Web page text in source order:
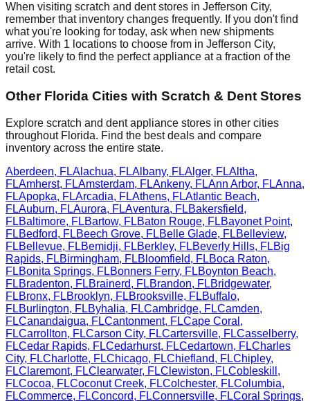
When visiting scratch and dent stores in Jefferson City,
remember that inventory changes frequently. If you don't find
what you're looking for today, ask when new shipments
arrive. With 1 locations to choose from in Jefferson City,
you're likely to find the perfect appliance at a fraction of the
retail cost.
Other Florida Cities with Scratch & Dent Stores
Explore scratch and dent appliance stores in other cities
throughout Florida. Find the best deals and compare
inventory across the entire state.
Aberdeen, FLAlachua, FLAlbany, FLAlger, FLAltha,
FLAmherst, FLAmsterdam, FLAnkeny, FLAnn Arbor, FLAnna,
FLApopka, FLArcadia, FLAthens, FLAtlantic Beach,
FLAuburn, FLAurora, FLAventura, FLBakersfield,
FLBaltimore, FLBartow, FLBaton Rouge, FLBayonet Point,
FLBedford, FLBeech Grove, FLBelle Glade, FLBelleview,
FLBellevue, FLBemidji, FLBerkley, FLBeverly Hills, FLBig
Rapids, FLBirmingham, FLBloomfield, FLBoca Raton,
FLBonita Springs, FLBonners Ferry, FLBoynton Beach,
FLBradenton, FLBrainerd, FLBrandon, FLBridgewater,
FLBronx, FLBrooklyn, FLBrooksville, FLBuffalo,
FLBurlington, FLByhalia, FLCambridge, FLCamden,
FLCanandaigua, FLCantonment, FLCape Coral ,
FLCarrollton, FLCarson City, FLCartersville, FLCasselberry,
FLCedar Rapids, FLCedarhurst, FLCedartown, FLCharles
City, FLCharlotte, FLChicago, FLChiefland, FLChipley,
FLClaremont, FLClearwater, FLClewiston, FLCobleskill ,
FLCocoa, FLCoconut Creek, FLColchester, FLColumbia,
FLCommerce, FLConcord, FLConnersville, FLCoral Springs,